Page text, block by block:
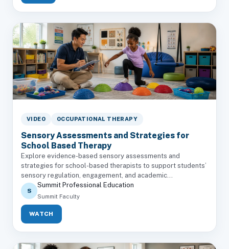
VIDEO OCCUPATIONAL THERAPY
Sensory Assessments and Strategies for
School Based Therapy
Explore evidence-based sensory assessments and
strategies for school-based therapists to support students’
sensory regulation, engagement, and academic...
S
Summit Professional Education
Summit Faculty
WATCH